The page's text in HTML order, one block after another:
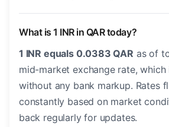
What is 1 INR in QAR today?
1 INR equals 0.0383 QAR as of
mid-market exchange rate,
without any bank markup. Rates
constantly based on market
back regularly for updates.